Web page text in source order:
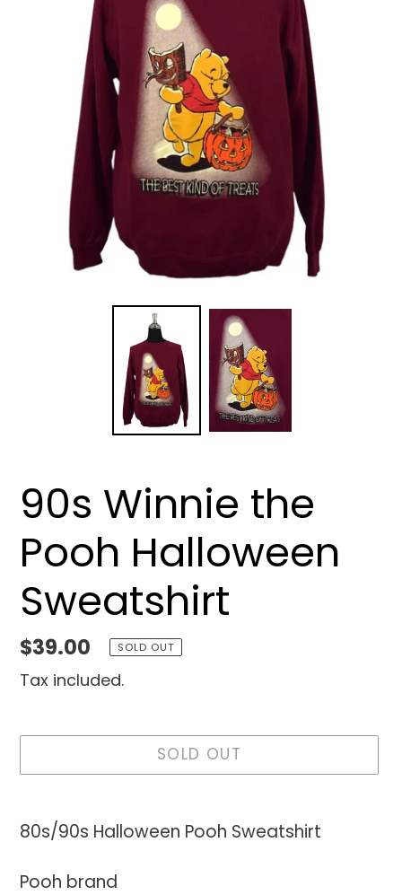
90s Winnie the
Pooh Halloween
Sweatshirt
Regular
price
$39.00 SOLD OUT
Tax included.
SOLD OUT
product
your
80s/90s Halloween Pooh Sweatshirt
Pooh brand